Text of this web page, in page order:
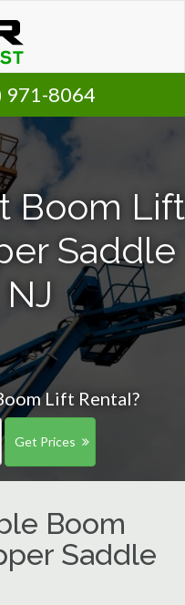
971-8064
Boom Lift
Saddle
Lift Rental?
Get Prices
Boom
Saddle